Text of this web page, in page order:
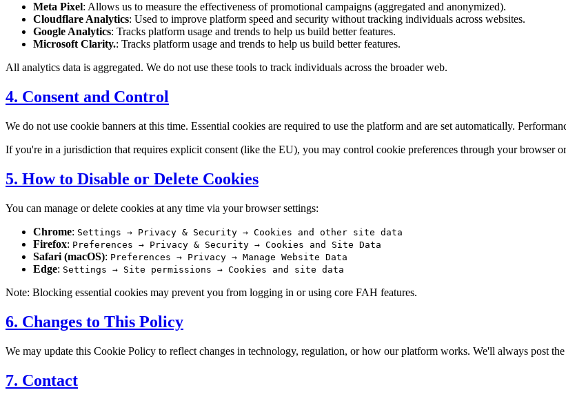
Meta Pixel: Allows us to measure the effectiveness of promotional campaigns (aggregated and anonymized).
Cloudflare Analytics: Used to improve platform speed and security without tracking individuals across websites.
Google Analytics: Tracks platform usage and trends to help us build better features.
Microsoft Clarity.: Tracks platform usage and trends to help us build better features.
All analytics data is aggregated. We do not use these tools to track individuals across the broader web.
4. Consent and Control
We do not use cookie banners at this time. Essential cookies are required to use the platform and are set automatically.
If you're in a jurisdiction that requires explicit consent (like the EU), you may control cookie preferences through your browser
5. How to Disable or Delete Cookies
You can manage or delete cookies at any time via your browser settings:
Chrome: Settings → Privacy & Security → Cookies and other site data
Firefox: Preferences → Privacy & Security → Cookies and Site Data
Safari (macOS): Preferences → Privacy → Manage Website Data
Edge: Settings → Site permissions → Cookies and site data
Note: Blocking essential cookies may prevent you from logging in or using core FAH features.
6. Changes to This Policy
We may update this Cookie Policy to reflect changes in technology, regulation, or how our platform works. We'll always post
7. Contact